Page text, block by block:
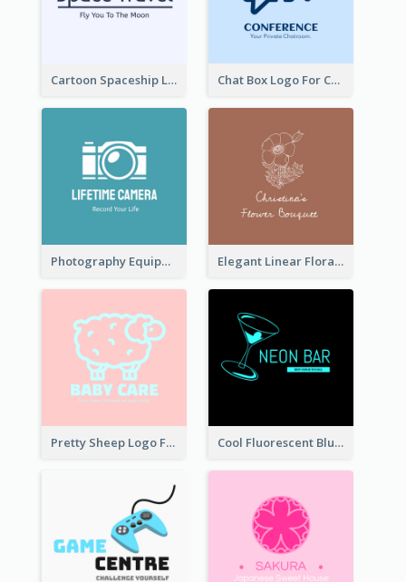
Cartoon Spaceship Logo Chat Box Logo For Chatroom Services
Photography Equipment Graphic Logo In Monochrome Elegant Linear Floral Logo
Pretty Sheep Logo For Baby Care Products Cool Fluorescent Blue Bar Logo